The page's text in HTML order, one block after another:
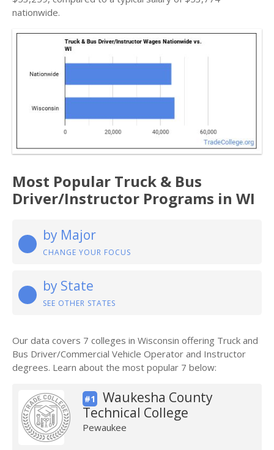
nationwide.
Most Popular Truck & Bus
Driver/Instructor Programs in WI
by Major
CHANGE YOUR FOCUS
by State
SEE OTHER STATES
Our data covers 7 colleges in Wisconsin offering Truck and
Bus Driver/Commercial Vehicle Operator and Instructor
degrees. Learn about the most popular 7 below:
#1
Waukesha County
Technical College
Pewaukee